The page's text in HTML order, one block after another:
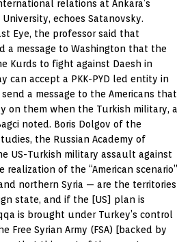
relations at Ankara’s
echoes Satanovsky.
Eye, the professor said that
a message to Washington that the
Kurds to fight against Daesh in
can accept a PKK-PYD led entity in
a message to the Americans that
on them when the Turkish military, a
noted. Boris Dolgov of the
the Russian Academy of
US-Turkish military assault against
realization of the “American scenario”
northern Syria — are the territories
state, and if the [US] plan is
is brought under Turkey’s control
Free Syrian Army (FSA) [backed by